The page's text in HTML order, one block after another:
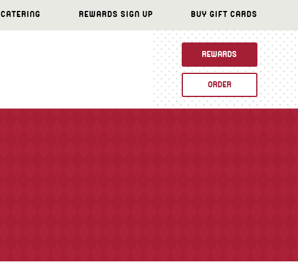
CATERING REWARDS SIGN UP BUY GIFT CARDS
REWARDS
ORDER